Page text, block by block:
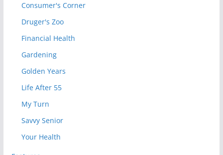
Consumer's Corner
Druger's Zoo
Financial Health
Gardening
Golden Years
Life After 55
My Turn
Savvy Senior
Your Health